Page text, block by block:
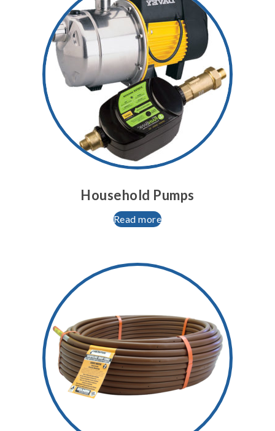
Household Pumps
Read more